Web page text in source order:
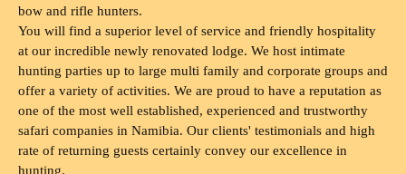
bow and rifle hunters.
You will find a superior level of service and friendly hospitality
at our incredible newly renovated lodge. We host intimate
hunting parties up to large multi family and corporate groups and
offer a variety of activities. We are proud to have a reputation as
one of the most well established, experienced and trustworthy
safari companies in Namibia. Our clients' testimonials and high
rate of returning guests certainly convey our excellence in
hunting.